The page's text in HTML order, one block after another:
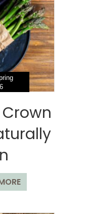
may
be
chosen
on
the
product
page